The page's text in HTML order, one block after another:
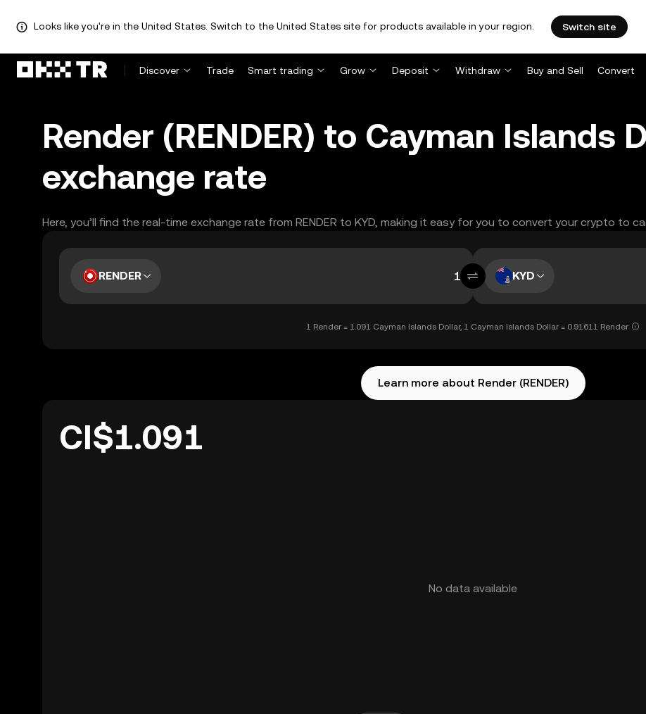
Looks like you're in the United States. Switch to the United States site for products available in your region. Switch site
Discover Trade Smart trading Grow Deposit Withdraw Buy and Sell Convert
Render (RENDER) to Cayman Islands
exchange rate
Here, you’ll find the real-time exchange rate from RENDER to KYD, making it easy for you to convert your crypto to
RENDER KYD
1 Render = 1.091 Cayman Islands Dollar, 1 Cayman Islands Dollar = 0.91611 Render
Learn more about Render (RENDER)
CI$1.091
No data available